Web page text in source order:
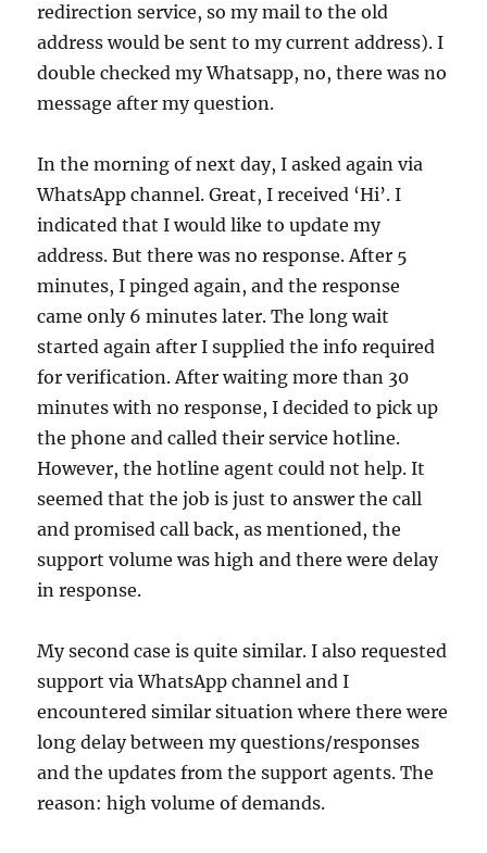
redirection service, so my mail to the old
address would be sent to my current address). I
double checked my Whatsapp, no, there was no
message after my question.
In the morning of next day, I asked again via
WhatsApp channel. Great, I received ‘Hi’. I
indicated that I would like to update my
address. But there was no response. After 5
minutes, I pinged again, and the response
came only 6 minutes later. The long wait
started again after I supplied the info required
for verification. After waiting more than 30
minutes with no response, I decided to pick up
the phone and called their service hotline.
However, the hotline agent could not help. It
seemed that the job is just to answer the call
and promised call back, as mentioned, the
support volume was high and there were delay
in response.
My second case is quite similar. I also requested
support via WhatsApp channel and I
encountered similar situation where there were
long delay between my questions/responses
and the updates from the support agents. The
reason: high volume of demands.